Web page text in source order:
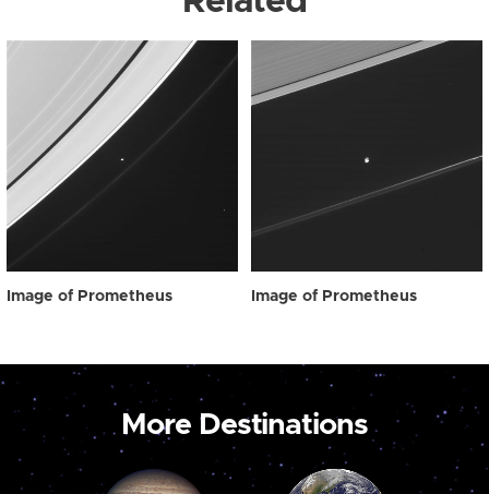
Image of Prometheus Image of Prometheus
More Destinations